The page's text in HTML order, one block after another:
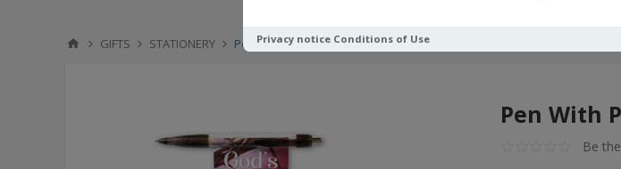
Privacy notice Conditions of Use
GIFTS STATIONERY Pen With Pull-Out Banner - God's Love
Pen With
Be